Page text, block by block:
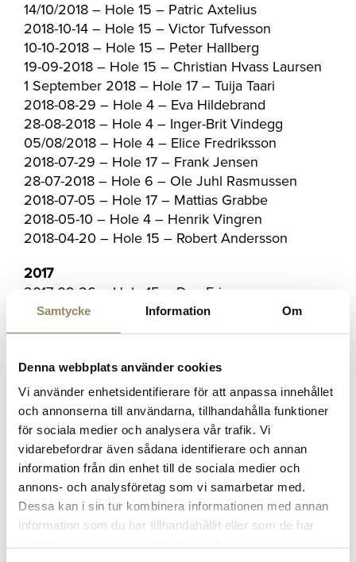
Samtycke Information Om
Denna webbplats använder cookies
Vi använder enhetsidentifierare för att anpassa innehållet
och annonserna till användarna, tillhandahålla funktioner
för sociala medier och analysera vår trafik. Vi
vidarebefordrar även sådana identifierare och annan
information från din enhet till de sociala medier och
annons- och analysföretag som vi samarbetar med.
Dessa kan i sin tur kombinera informationen med annan
information som du har tillhandahållit eller som de har
14/10/2018 – Hole 15 – Patric Axtelius
2018-10-14 – Hole 15 – Victor Tufvesson
10-10-2018 – Hole 15 – Peter Hallberg
19-09-2018 – Hole 15 – Christian Hvass Laursen
1 September 2018 – Hole 17 – Tuija Taari
2018-08-29 – Hole 4 – Eva Hildebrand
28-08-2018 – Hole 4 – Inger-Brit Vindegg
05/08/2018 – Hole 4 – Elice Fredriksson
2018-07-29 – Hole 17 – Frank Jensen
28-07-2018 – Hole 6 – Ole Juhl Rasmussen
2018-07-05 – Hole 17 – Mattias Grabbe
2018-05-10 – Hole 4 – Henrik Vingren
2018-04-20 – Hole 15 – Robert Andersson
2017
2017-09-26 – Hole 15 – Dan Ericsson
2017-09-16 – Hole 13 – Anton Olsson
2017-08-20 – Hole 6 – Mats Schumacher
2017-08-11 – Hole 6 – Johan Nilsson
2017-08-11 – Hole 6 – Tina Holst
2017-08-10 – Hole 17 – Martin Nileskär
02-08-2017 – Hole 6 – Lars Ljungälv
2017-07-28 – Hole 6 – Tore Sviland
2017-07-26 – Hole 15 – John Hindshaw
2017-07-24 – Hole 15 – Jesper Jurell
2017-06-20 – Hole 4 – Karin Rosengren
06-06-2017 – Hole 17 – Jacqueline Dittrich